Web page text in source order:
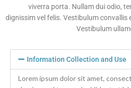
viverra porta. Nullam dui odio,
dignissim vel felis. Vestibulum convallis
Vestibulum
Information Collection and Use
Lorem ipsum dolor sit amet,